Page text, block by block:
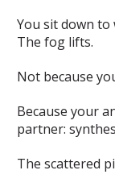
You sit down to
The fog lifts.
Not because
Because your
partner:
The scattered